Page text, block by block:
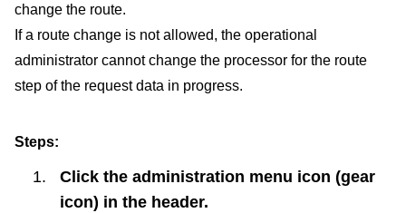
change the route.
If a route change is not allowed, the operational
administrator cannot change the processor for the route
step of the request data in progress.
Steps:
Click the administration menu icon (gear
icon) in the header.